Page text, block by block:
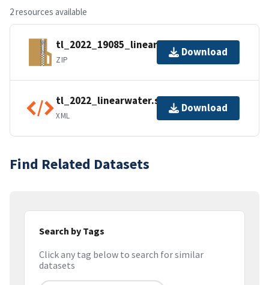
2 resources available
tl_2022_19085_linearwater.zip
ZIP
Download
tl_2022_linearwater.shp.ea.iso.xml
XML
Download
Find Related Datasets
Search by Tags
Click any tag below to search for similar
datasets